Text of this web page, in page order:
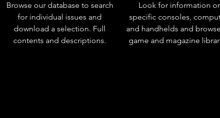
Browse our database to search
for individual issues and
download a selection. Full
contents and descriptions.
Look for information
specific consoles,
and handhelds and
game and magazine